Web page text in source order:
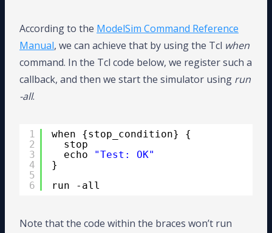
According to the ModelSim Command Reference
Manual, we can achieve that by using the Tcl when
command. In the Tcl code below, we register such a
callback, and then we start the simulator using run
-all.
1
2
3
4
5
6
when {stop_condition} {
stop
echo
"Test: OK"
}
run -all
Note that the code within the braces won’t run